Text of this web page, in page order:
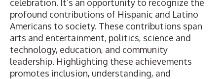
celebration. It’s an opportunity to recognize the
profound contributions of Hispanic and Latino
Americans to society. These contributions span
arts and entertainment, politics, science and
technology, education, and community
leadership. Highlighting these achievements
promotes inclusion, understanding, and